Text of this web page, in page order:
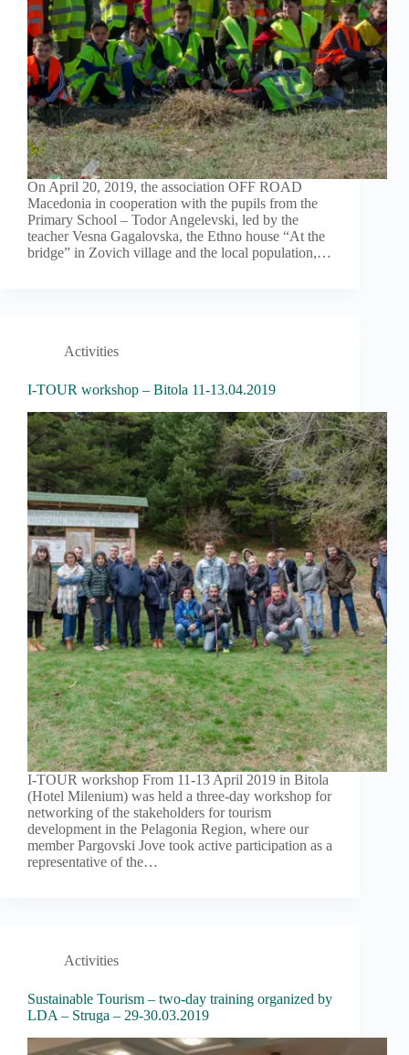
On April 20, 2019, the association OFF ROAD
Macedonia in cooperation with the pupils from the
Primary School – Todor Angelevski, led by the
teacher Vesna Gagalovska, the Ethno house “At the
bridge” in Zovich village and the local population,…
Activities
I-TOUR workshop – Bitola 11-13.04.2019
I-TOUR workshop From 11-13 April 2019 in Bitola
(Hotel Milenium) was held a three-day workshop for
networking of the stakeholders for tourism
development in the Pelagonia Region, where our
member Pargovski Jove took active participation as a
representative of the…
Activities
Sustainable Tourism – two-day training organized by
LDA – Struga – 29-30.03.2019